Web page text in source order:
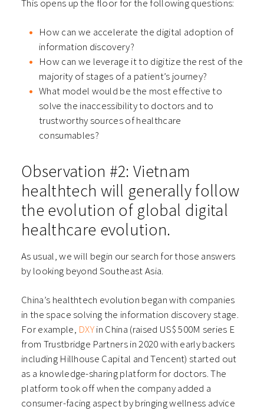
This opens up the floor for the following questions:
How can we accelerate the digital adoption of
information discovery?
How can we leverage it to digitize the rest of the
majority of stages of a patient’s journey?
What model would be the most effective to
solve the inaccessibility to doctors and to
trustworthy sources of healthcare
consumables?
Observation #2: Vietnam
healthtech will generally follow
the evolution of global digital
healthcare evolution.
As usual, we will begin our search for those answers
by looking beyond Southeast Asia.
China’s healthtech evolution began with companies
in the space solving the information discovery stage.
For example, DXYin China (raised US$ 500M series E
from Trustbridge Partners in 2020 with early backers
including Hillhouse Capital and Tencent) started out
as a knowledge-sharing platform for doctors. The
platform took off when the company added a
consumer-facing aspect by bringing wellness advice